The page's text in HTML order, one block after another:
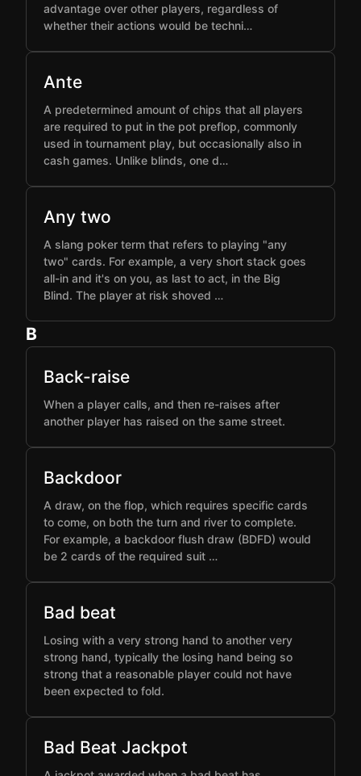
advantage over other players, regardless of
whether their actions would be techni…
Ante
A predetermined amount of chips that all players
are required to put in the pot preflop, commonly
used in tournament play, but occasionally also in
cash games. Unlike blinds, one d…
Any two
A slang poker term that refers to playing "any
two" cards. For example, a very short stack goes
all-in and it's on you, as last to act, in the Big
Blind. The player at risk shoved …
B
Back-raise
When a player calls, and then re-raises after
another player has raised on the same street.
Backdoor
A draw, on the flop, which requires specific cards
to come, on both the turn and river to complete.
For example, a backdoor flush draw (BDFD) would
be 2 cards of the required suit …
Bad beat
Losing with a very strong hand to another very
strong hand, typically the losing hand being so
strong that a reasonable player could not have
been expected to fold.
Bad Beat Jackpot